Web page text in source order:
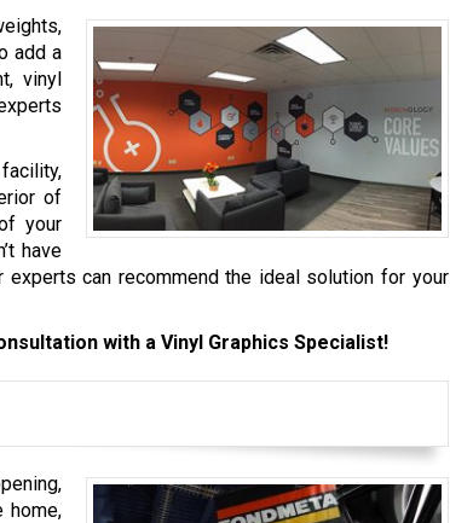
add a
vinyl
of
your
have
can recommend the ideal solution for your
with a Vinyl Graphics Specialist!
home,